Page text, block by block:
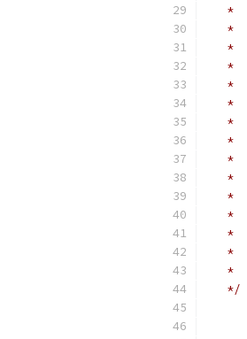
*
*
*
*
*
   *
*
*
   *
*
*
   *
*
*
   *
   */